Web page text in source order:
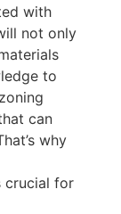
with
not only
to
can
why
crucial for